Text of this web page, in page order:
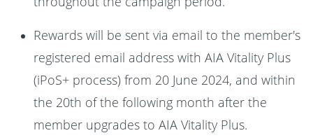
Rewards will be sent via email to the member's
registered email address with AIA Vitality Plus
(iPoS+ process) from 20 June 2024, and within
the 20th of the following month after the
member upgrades to AIA Vitality Plus.